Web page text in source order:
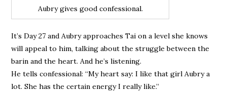
Aubry gives good confessional.
It’s Day 27 and Aubry approaches Tai on a level she knows
will appeal to him, talking about the struggle between the
barin and the heart. And he’s listening.
He tells confessional: “My heart say: I like that girl Aubry a
lot. She has the certain energy I really like.”